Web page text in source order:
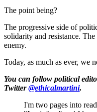
The point being?
The progressive side of
solidarity and resistance.
enemy.
Today, as much as ever, we
You can follow political
Twitter@ethicalmartini.
I'm two pages into